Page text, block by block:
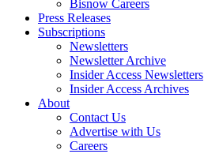
Bisnow Careers
Press Releases
Subscriptions
Newsletters
Newsletter Archive
Insider Access Newsletters
Insider Access Archives
About
Contact Us
Advertise with Us
Careers